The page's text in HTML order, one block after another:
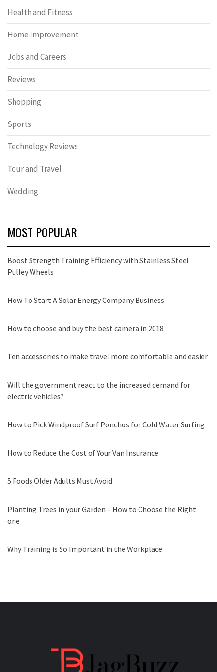
Health and Fitness
Home Improvement
Jobs and Careers
Reviews
Shopping
Sports
Technology Reviews
Tour and Travel
Wedding
MOST POPULAR
Boost Strength Training Efficiency with Stainless Steel
Pulley Wheels
How To Start A Solar Energy Company Business
How to choose and buy the best camera in 2018
Ten accessories to make travel more comfortable and easier
Will the government react to the increased demand for
electric vehicles?
How to Pick Windproof Surf Ponchos for Cold Water Surfing
How to Reduce the Cost of Your Van Insurance
5 Foods Older Adults Must Avoid
Planting Trees in your Garden – How to Choose the Right
one
Why Training is So Important in the Workplace